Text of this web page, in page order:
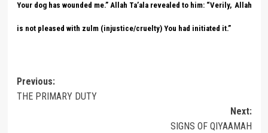
Your dog has wounded me.” Allah Ta’ala revealed to him: “Verily, Allah
is not pleased with zulm (injustice/cruelty) You had initiated it.”
Post
navigation
Previous:
THE PRIMARY DUTY
Next:
SIGNS OF QIYAAMAH